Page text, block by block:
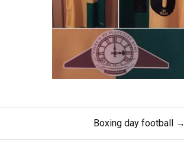
Boxing day football →